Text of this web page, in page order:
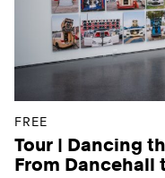
FREE
Tour | Dancing
From Dancehall